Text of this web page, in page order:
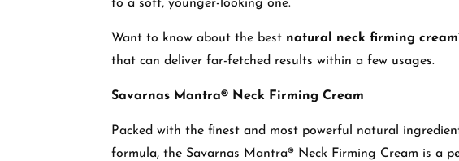
to a soft, younger-looking one.
Want to know about the best natural neck firming cream
that can deliver far-fetched results within a few usages.
Savarnas Mantra® Neck Firming Cream
Packed with the finest and most powerful natural
formula, the Savarnas Mantra® Neck Firming Cream is a